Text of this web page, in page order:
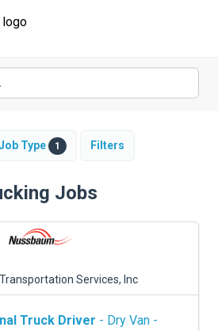
Type 1 Filters
Jobs
Services, Inc
Truck Driver - Dry Van -